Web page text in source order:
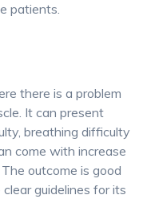
patients.
there is a problem
It can present
breathing difficulty
come with increase
outcome is good
guidelines for its